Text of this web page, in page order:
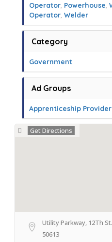
Operator, Powerhouse,
Operator, Welder
Category
Government
Ad Groups
Apprenticeship Provider
Get Directions
Utility Parkway, 12Th
50613